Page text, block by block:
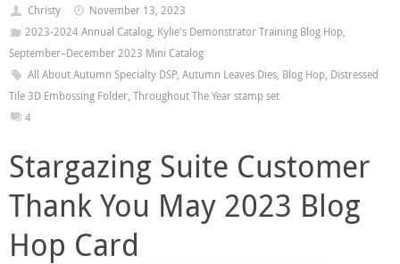
Christy
November 13, 2023
2023-2024 Annual Catalog, Kylie's Demonstrator Training Blog Hop,
September–December 2023 Mini Catalog
All About Autumn Specialty DSP, Autumn Leaves Dies, Blog Hop, Distressed
Tile 3D Embossing Folder, Throughout The Year stamp set
4
Stargazing Suite Customer
Thank You May 2023 Blog
Hop Card